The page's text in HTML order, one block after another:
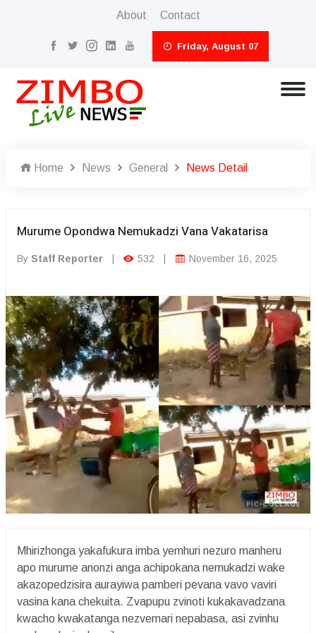
About Contact
Friday, August 07
Home News General News Detail
Murume Opondwa Nemukadzi Vana Vakatarisa
By Staff Reporter 532 November 16, 2025
Mhirizhonga yakafukura imba yemhuri nezuro manheru
apo murume anonzi anga achipokana nemukadzi wake
akazopedzisira aurayiwa pamberi pevana vavo vaviri
vasina kana chekuita. Zvapupu zvinoti kukakavadzana
kwacho kwakatanga nezvemari nepabasa, asi zvinhu